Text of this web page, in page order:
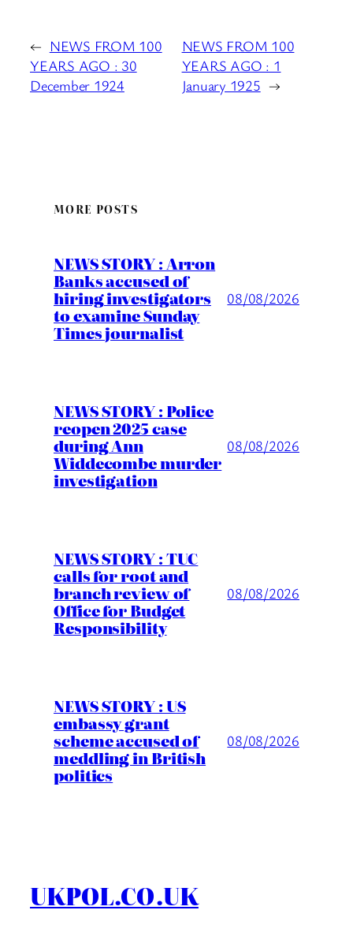
← NEWS FROM 100
YEARS AGO : 30
December 1924
NEWS FROM 100
YEARS AGO : 1
January 1925 →
MORE POSTS
NEWS STORY : Arron
Banks accused of
hiring investigators
to examine Sunday
Times journalist
08/08/2026
NEWS STORY : Police
reopen 2025 case
during Ann
Widdecombe murder
investigation
08/08/2026
NEWS STORY : TUC
calls for root and
branch review of
Office for Budget
Responsibility
08/08/2026
NEWS STORY : US
embassy grant
scheme accused of
meddling in British
politics
08/08/2026
UKPOL.CO.UK